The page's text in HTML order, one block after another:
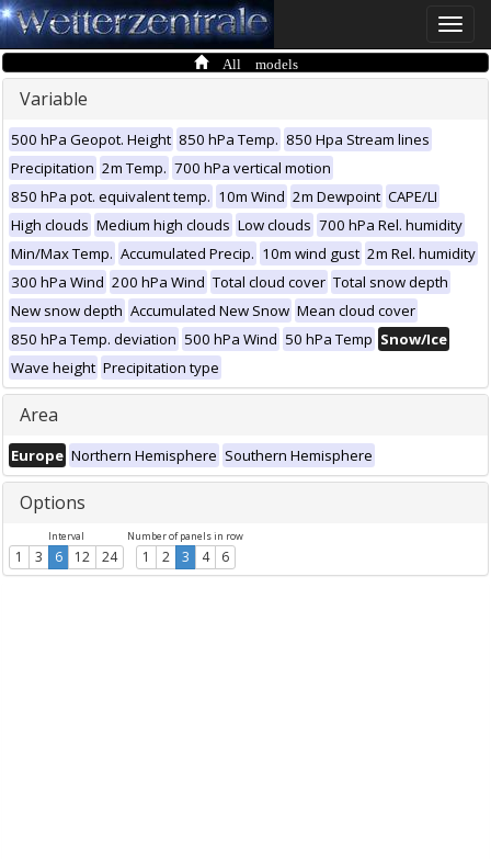
Toggle
All models
Variable
500 hPa Geopot. Height 850 hPa Temp. 850 Hpa Stream lines
Precipitation 2m Temp. 700 hPa vertical motion
850 hPa pot. equivalent temp. 10m Wind 2m Dewpoint CAPE/LI
High clouds Medium high clouds Low clouds 700 hPa Rel. humidity
Min/Max Temp. Accumulated Precip. 10m wind gust 2m Rel. humidity
300 hPa Wind 200 hPa Wind Total cloud cover Total snow depth
New snow depth Accumulated New Snow Mean cloud cover
850 hPa Temp. deviation 500 hPa Wind 50 hPa Temp Snow/Ice
Wave height Precipitation type
Area
Europe Northern Hemisphere Southern Hemisphere
Options
Interval
1 3 6 12 24
Number of panels in row
1 2 3 4 6